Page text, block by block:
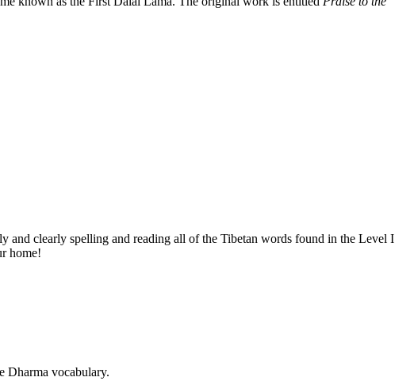
and clearly spelling and reading all of the Tibetan words found in the Level I
home!
Dharma vocabulary.